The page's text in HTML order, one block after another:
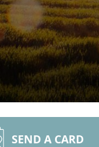
SEND A CARD